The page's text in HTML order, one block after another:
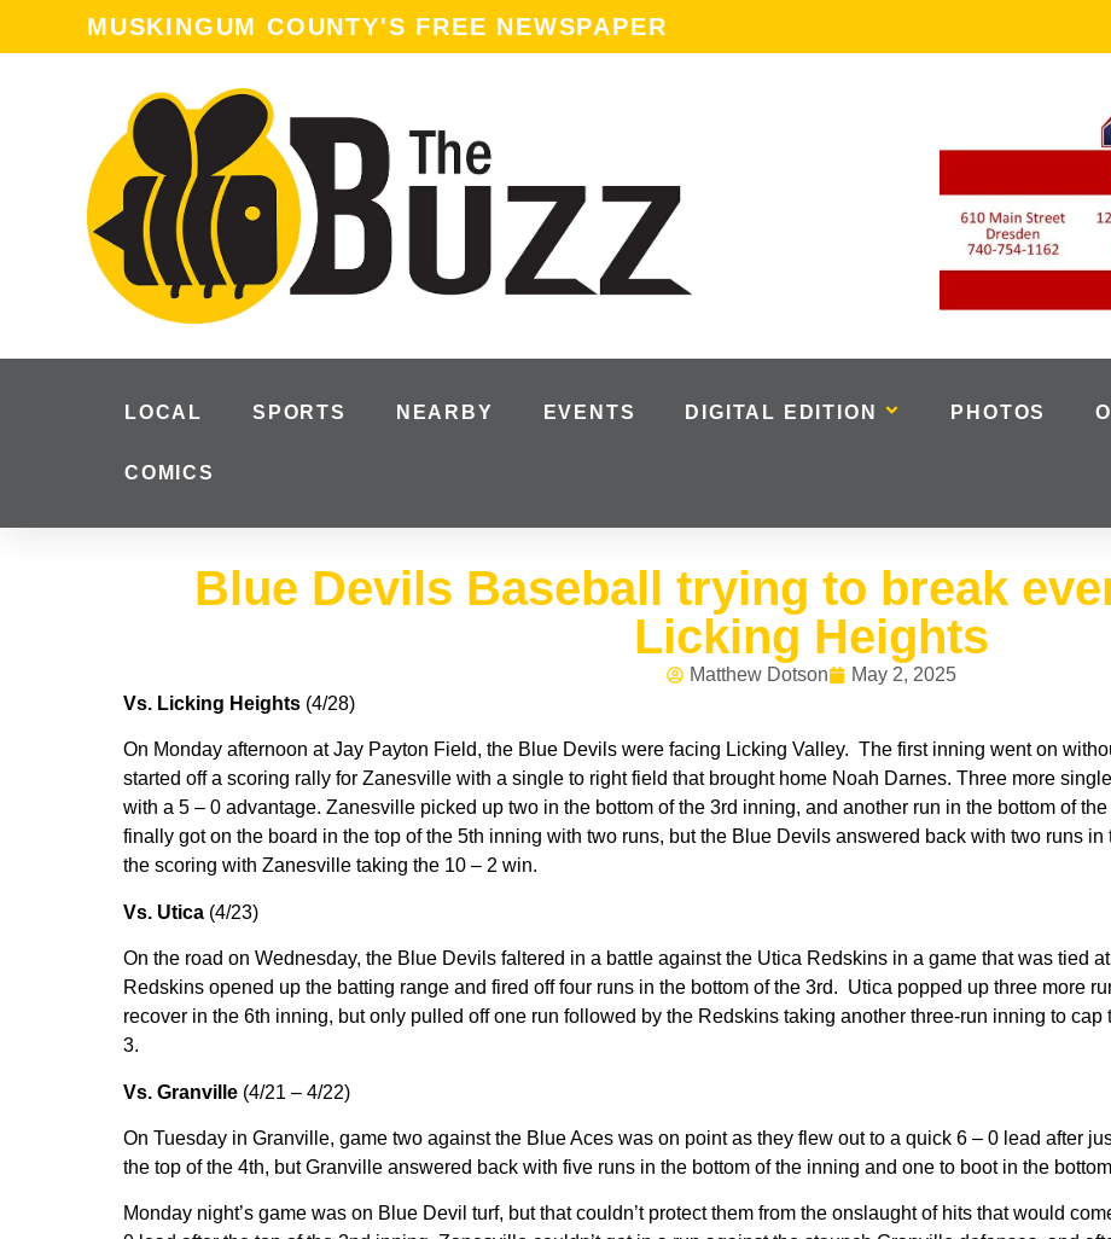
MUSKINGUM COUNTY'S FREE NEWSPAPER
LOCAL SPORTS NEARBY EVENTS DIGITAL EDITION PHOTOS
COMICS
Blue Devils Baseball trying to break
Licking Heights
Matthew Dotson
May 2, 2025
Vs. Licking Heights (4/28)
On Monday afternoon at Jay Payton Field, the Blue Devils were facing Licking Valley. The first inning went on
started off a scoring rally for Zanesville with a single to right field that brought home Noah Darnes. Three more
with a 5 – 0 advantage. Zanesville picked up two in the bottom of the 3rd inning, and another run in the bottom of
finally got on the board in the top of the 5th inning with two runs, but the Blue Devils answered back with two runs
the scoring with Zanesville taking the 10 – 2 win.
Vs. Utica (4/23)
On the road on Wednesday, the Blue Devils faltered in a battle against the Utica Redskins in a game that was tied
Redskins opened up the batting range and fired off four runs in the bottom of the 3rd. Utica popped up three more
recover in the 6th inning, but only pulled off one run followed by the Redskins taking another three-run inning to
3.
Vs. Granville (4/21 – 4/22)
On Tuesday in Granville, game two against the Blue Aces was on point as they flew out to a quick 6 – 0 lead after
the top of the 4th, but Granville answered back with five runs in the bottom of the inning and one to boot in the
Monday night’s game was on Blue Devil turf, but that couldn’t protect them from the onslaught of hits that would